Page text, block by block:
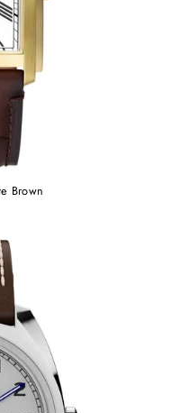
Brown